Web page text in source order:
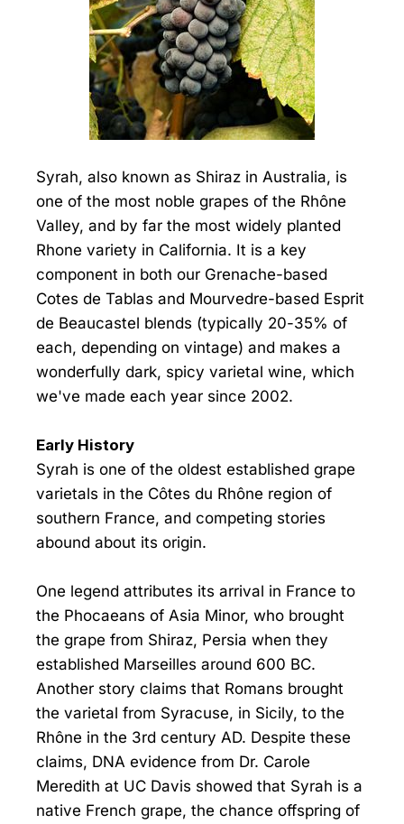
Syrah, also known as Shiraz in Australia, is
one of the most noble grapes of the Rhône
Valley, and by far the most widely planted
Rhone variety in California. It is a key
component in both our Grenache-based
Cotes de Tablas and Mourvedre-based Esprit
de Beaucastel blends (typically 20-35% of
each, depending on vintage) and makes a
wonderfully dark, spicy varietal wine, which
we've made each year since 2002.
Early History
Syrah is one of the oldest established grape
varietals in the Côtes du Rhône region of
southern France, and competing stories
abound about its origin.
One legend attributes its arrival in France to
the Phocaeans of Asia Minor, who brought
the grape from Shiraz, Persia when they
established Marseilles around 600 BC.
Another story claims that Romans brought
the varietal from Syracuse, in Sicily, to the
Rhône in the 3rd century AD. Despite these
claims, DNA evidence from Dr. Carole
Meredith at UC Davis showed that Syrah is a
native French grape, the chance offspring of